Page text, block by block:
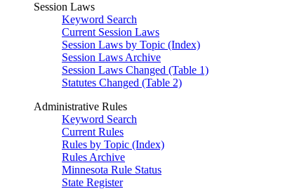
Session Laws
Keyword Search
Current Session Laws
Session Laws by Topic (Index)
Session Laws Archive
Session Laws Changed (Table 1)
Statutes Changed (Table 2)
Administrative Rules
Keyword Search
Current Rules
Rules by Topic (Index)
Rules Archive
Minnesota Rule Status
State Register